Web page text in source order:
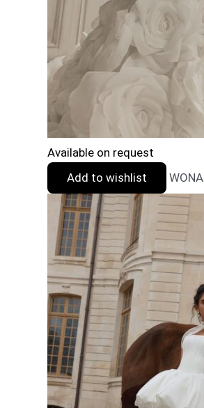
Available on request
Add to wishlist
WONA